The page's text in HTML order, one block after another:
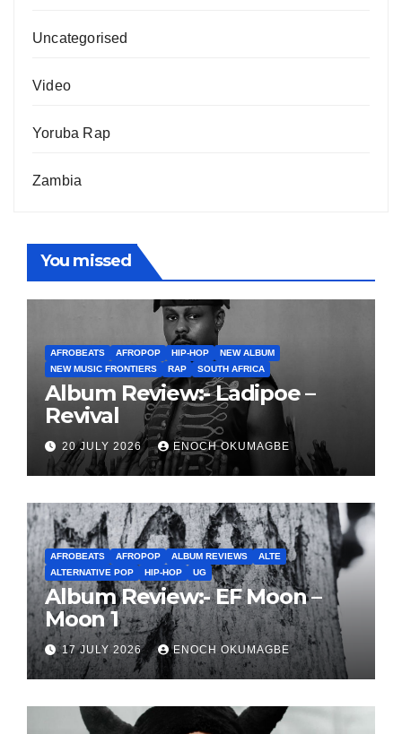
Uncategorised
Video
Yoruba Rap
Zambia
You missed
AFROBEATS AFROPOP HIP-HOP
NEW ALBUM
NEW MUSIC FRONTIERS
RAP SOUTH AFRICA
Album Review:- Ladipoe –
Revival
20 JULY 2026 ENOCH OKUMAGBE
AFROBEATS AFROPOP ALBUM REVIEWS
ALTE
ALTERNATIVE POP
HIP-HOP UG
Album Review:- EF Moon –
Moon 1
17 JULY 2026 ENOCH OKUMAGBE